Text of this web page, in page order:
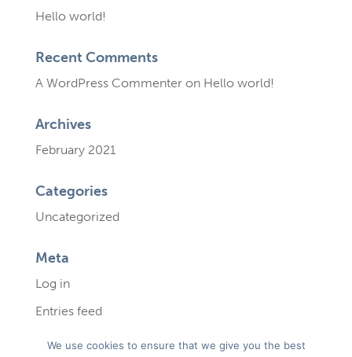
Hello world!
Recent Comments
A WordPress Commenteron Hello world!
Archives
February 2021
Categories
Uncategorized
Meta
Log in
Entries feed
Comments feed
We use cookies to ensure that we give you the best